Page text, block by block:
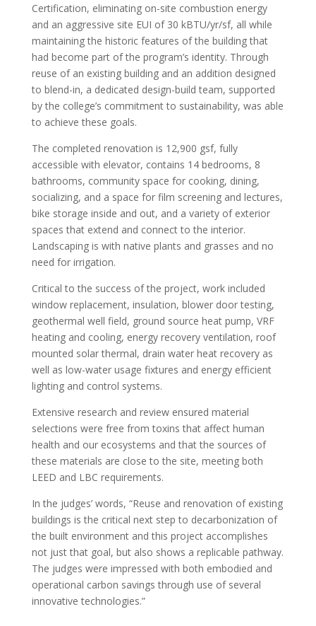
Certification, eliminating on-site combustion energy
and an aggressive site EUI of 30 kBTU/yr/sf, all while
maintaining the historic features of the building that
had become part of the program’s identity. Through
reuse of an existing building and an addition designed
to blend-in, a dedicated design-build team, supported
by the college’s commitment to sustainability, was able
to achieve these goals.
The completed renovation is 12,900 gsf, fully
accessible with elevator, contains 14 bedrooms, 8
bathrooms, community space for cooking, dining,
socializing, and a space for film screening and lectures,
bike storage inside and out, and a variety of exterior
spaces that extend and connect to the interior.
Landscaping is with native plants and grasses and no
need for irrigation.
Critical to the success of the project, work included
window replacement, insulation, blower door testing,
geothermal well field, ground source heat pump, VRF
heating and cooling, energy recovery ventilation, roof
mounted solar thermal, drain water heat recovery as
well as low-water usage fixtures and energy efficient
lighting and control systems.
Extensive research and review ensured material
selections were free from toxins that affect human
health and our ecosystems and that the sources of
these materials are close to the site, meeting both
LEED and LBC requirements.
In the judges’ words, “Reuse and renovation of existing
buildings is the critical next step to decarbonization of
the built environment and this project accomplishes
not just that goal, but also shows a replicable pathway.
The judges were impressed with both embodied and
operational carbon savings through use of several
innovative technologies.”